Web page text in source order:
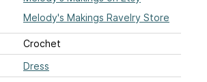
Melody's Makings Ravelry Store
Crochet
Dress